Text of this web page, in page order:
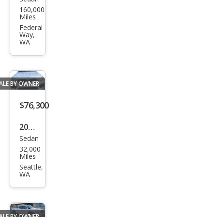
aru
Impr
eza
WRX
WRX
160,000
Miles
Federal
Way,
WA
BY OWNER
$76,300
2021
BM
W
M5
Sedan
32,000
Miles
Seattle,
WA